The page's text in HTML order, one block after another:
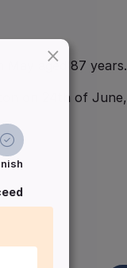
May aged 87 years.
on 24th of
×